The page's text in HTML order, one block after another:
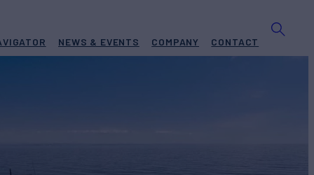
NEWS & EVENTS COMPANY CONTACT